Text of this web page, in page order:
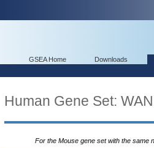
GSEA Home Downloads
Human Gene Set:
For the Mouse gene set with the same